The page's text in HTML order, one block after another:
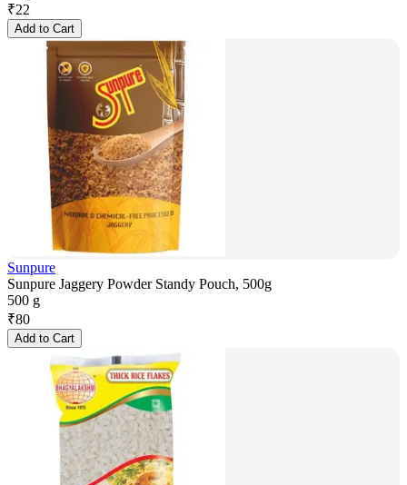
₹22
Add to Cart
Sunpure
Sunpure Jaggery Powder Standy Pouch, 500g
500 g
₹80
Add to Cart